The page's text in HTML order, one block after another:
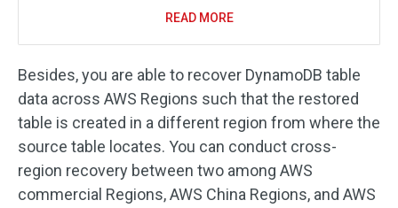
READ MORE
Besides, you are able to recover DynamoDB table
data across AWS Regions such that the restored
table is created in a different region from where the
source table locates. You can conduct cross-
region recovery between two among AWS
commercial Regions, AWS China Regions, and AWS